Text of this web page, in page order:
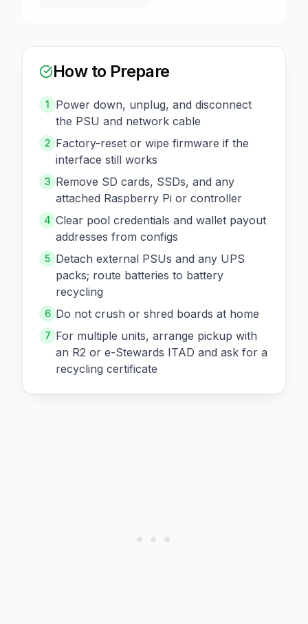
How to Prepare
1
Power down, unplug, and disconnect
the PSU and network cable
2 Factory-reset or wipe firmware if the
interface still works
3 Remove SD cards, SSDs, and any
attached Raspberry Pi or controller
4 Clear pool credentials and wallet payout
addresses from configs
5 Detach external PSUs and any UPS
packs; route batteries to battery
recycling
6 Do not crush or shred boards at home
7 For multiple units, arrange pickup with
an R2 or e-Stewards ITAD and ask for a
recycling certificate